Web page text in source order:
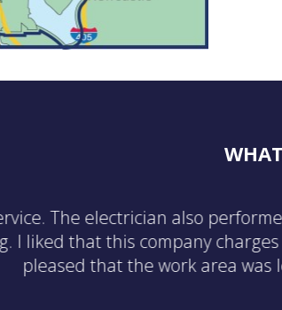
The electrician was efficient and
issue with the outlet. He also
suggestions for other updates